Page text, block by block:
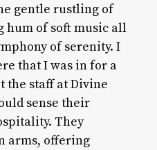
gentle rustling of
hum of soft music all
of serenity. I
that I was in for a
the staff at Divine
sense their
They
arms, offering